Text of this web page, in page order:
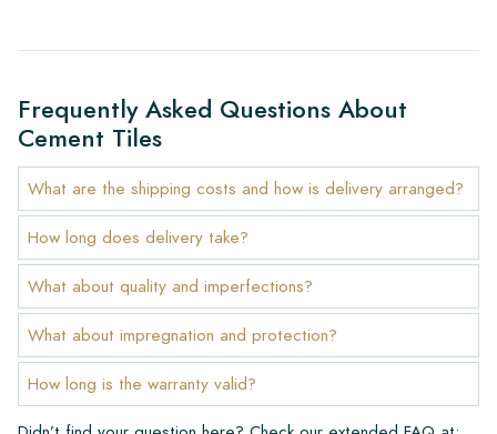
Frequently Asked Questions About
Cement Tiles
What are the shipping costs and how is delivery arranged?
How long does delivery take?
What about quality and imperfections?
What about impregnation and protection?
How long is the warranty valid?